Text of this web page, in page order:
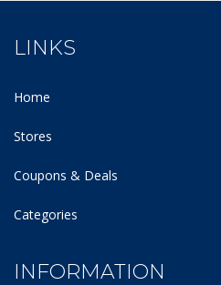
LINKS
Home
Stores
Coupons & Deals
Categories
INFORMATION